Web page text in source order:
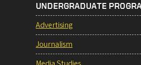
UNDERGRADUATE
Advertising
Journalism